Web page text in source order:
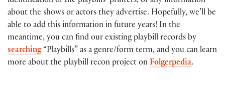
about the shows or actors they advertise. Hopefully, we’ll be
able to add this information in future years! In the
meantime, you can find our existing playbill records by
searching“Playbills” as a genre/form term, and you can learn
more about the playbill recon project on Folgerpedia.